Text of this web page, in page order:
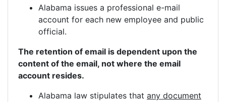
Alabama issues a professional e-mail
account for each new employee and public
official.
The retention of email is dependent upon the
content of the email, not where the email
account resides.
Alabama law stipulates that any document